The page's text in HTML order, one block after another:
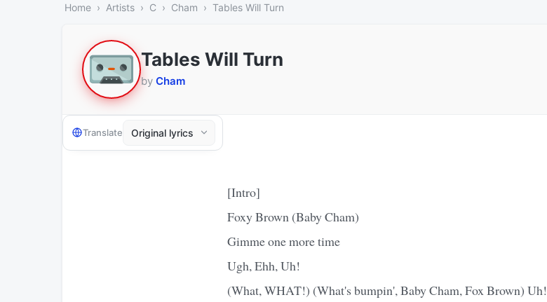
Home Artists C Cham Tables Will Turn
Tables Will Turn
by Cham
Translate
[Intro]
Foxy Brown (Baby Cham)
Gimme one more time
Ugh, Ehh, Uh!
(What, WHAT!) (What's bumpin', Baby Cham, Fox Brown) Uh!